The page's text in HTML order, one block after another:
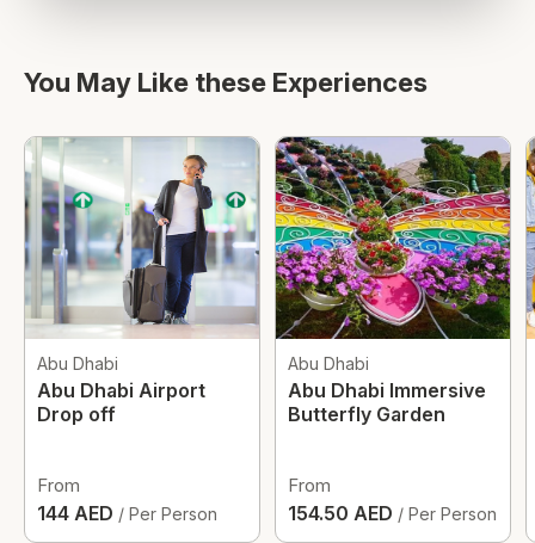
You May Like these Experiences
Abu Dhabi
Abu Dhabi Airport
Drop off
From
144 AED / Per Person
Abu Dhabi
Abu Dhabi Immersive
Butterfly Garden
From
154.50 AED / Per Person